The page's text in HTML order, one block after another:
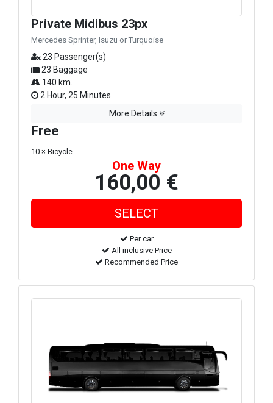
Private Midibus 23px
Mercedes Sprinter, Isuzu or Turquoise
23 Passenger(s)
23 Baggage
140 km.
2 Hour, 25 Minutes
More Details
Free
10 × Bicycle
One Way
160,00 €
Per car
All inclusive Price
Recommended Price